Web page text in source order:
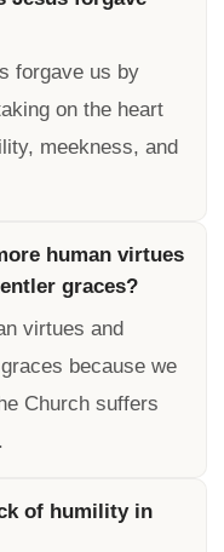
forgave us by
on the heart
meekness, and
human virtues
graces?
virtues and
because we
Church suffers
of humility in